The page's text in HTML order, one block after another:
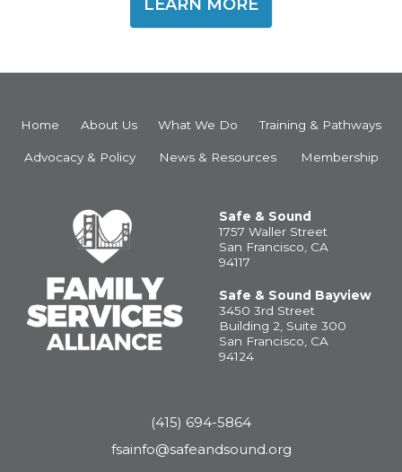
LEARN MORE
Safe & Sound
1757 Waller Street
San Francisco, CA
94117
Safe & Sound Bayview
3450 3rd Street
Building 2, Suite 300
San Francisco, CA
94124
(415) 694-5864
fsainfo@safeandsound.org
Home About Us What We Do Training & Pathways
Advocacy & Policy News & Resources Membership